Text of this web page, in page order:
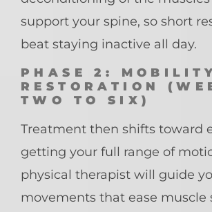
support your spine, so short
beat staying inactive all day.
PHASE 2:
RESTORATION
TWO TO SIX)
Treatment then shifts toward
getting your full range of
physical therapist will guide
movements that ease muscle